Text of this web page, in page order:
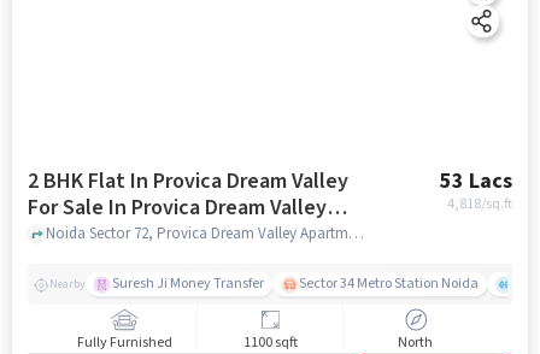
2 BHK Flat In Provica Dream Valley
For Sale In Provica Dream Valley
Apartment
53 Lacs
4,818/sq.ft
Noida Sector 72, Provica Dream Valley Apartment, noida
Nearby Suresh Ji Money Transfer Sector 34 Metro Station Noida
Fully Furnished 1100 sqft North